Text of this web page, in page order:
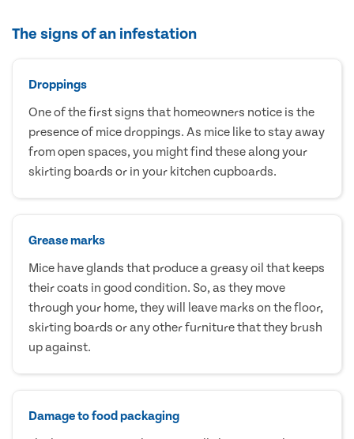
The signs of an infestation
Droppings
One of the first signs that homeowners notice is the
presence of mice droppings. As mice like to stay away
from open spaces, you might find these along your
skirting boards or in your kitchen cupboards.
Grease marks
Mice have glands that produce a greasy oil that keeps
their coats in good condition. So, as they move
through your home, they will leave marks on the floor,
skirting boards or any other furniture that they brush
up against.
Damage to food packaging